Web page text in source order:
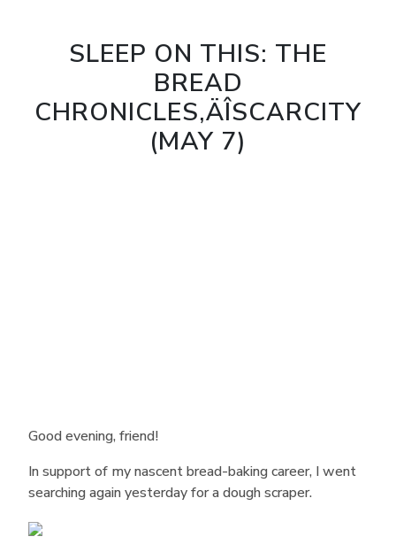
SLEEP ON THIS: THE
BREAD
CHRONICLES‚ÄÎSCARCITY
(MAY 7)
Good evening, friend!
In support of my nascent bread-baking career, I went
searching again yesterday for a dough scraper.